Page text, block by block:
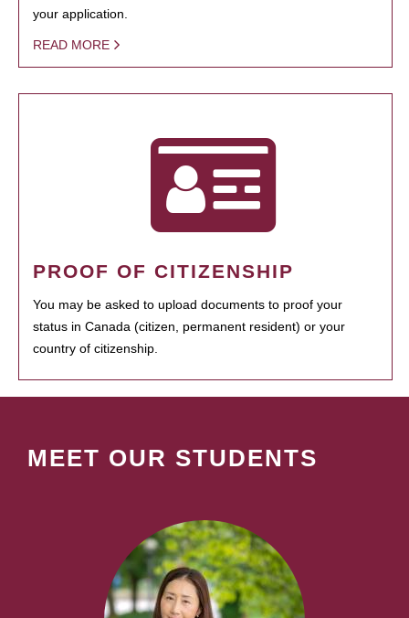
your application.
READ MORE
PROOF OF CITIZENSHIP
You may be asked to upload documents to proof your
status in Canada (citizen, permanent resident) or your
country of citizenship.
MEET OUR STUDENTS